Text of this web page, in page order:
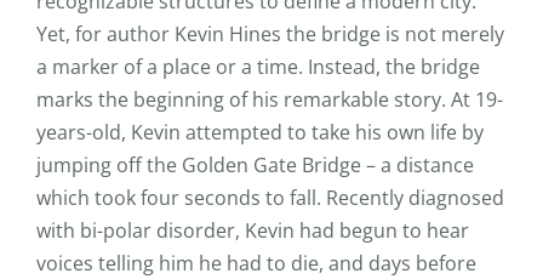
Yet, for author Kevin Hines the bridge is not merely
a marker of a place or a time. Instead, the bridge
marks the beginning of his remarkable story. At 19-
years-old, Kevin attempted to take his own life by
jumping off the Golden Gate Bridge – a distance
which took four seconds to fall. Recently diagnosed
with bi-polar disorder, Kevin had begun to hear
voices telling him he had to die, and days before